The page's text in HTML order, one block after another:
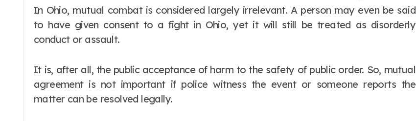
In Ohio, mutual combat is considered largely irrelevant. A person may even be said
to have given consent to a fight in Ohio, yet it will still be treated as disorderly
conduct or assault.
It is, after all, the public acceptance of harm to the safety of public order. So, mutual
agreement is not important if police witness the event or someone reports the
matter can be resolved legally.